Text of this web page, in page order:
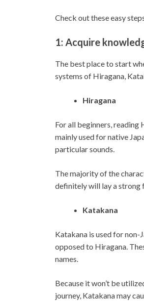
Check out these easy
1: Acquire
The best place to start
systems of Hiragana,
Hiragana
For all beginners, reading
mainly used for native
particular sounds.
The majority of the
definitely will lay a strong
Katakana
Katakana is used for
opposed to Hiragana.
names.
Because it won’t be
journey, Katakana may